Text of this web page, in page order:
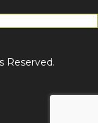
Reserved.